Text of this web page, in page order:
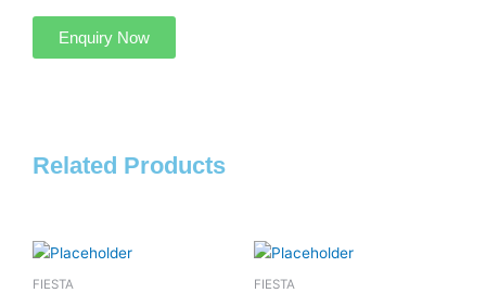
Enquiry Now
Related Products
FIESTA FIESTA